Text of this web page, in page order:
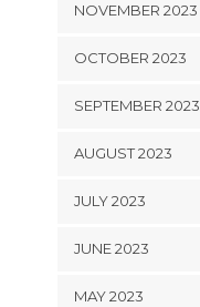
NOVEMBER 2023
OCTOBER 2023
SEPTEMBER 2023
AUGUST 2023
JULY 2023
JUNE 2023
MAY 2023